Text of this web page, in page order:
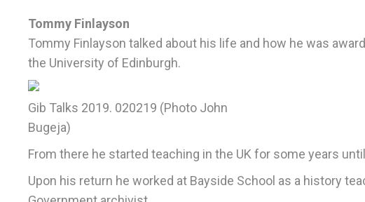
Tommy Finlayson
Tommy Finlayson talked about his life and how he was
the University of Edinburgh.
Gib Talks 2019. 020219 (Photo John
Bugeja)
From there he started teaching in the UK for some years
Upon his return he worked at Bayside School as a history